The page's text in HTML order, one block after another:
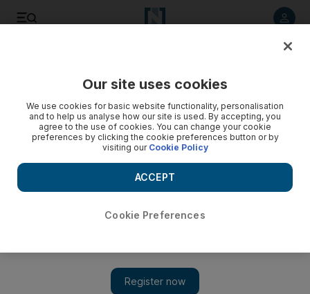
Our site uses cookies
We use cookies for basic website functionality, personalisation
and to help us analyse how our site is used. By accepting, you
agree to the use of cookies. You can change your cookie
preferences by clicking the cookie preferences button or by
visiting our Cookie Policy
Cookie Preferences
ACCEPT